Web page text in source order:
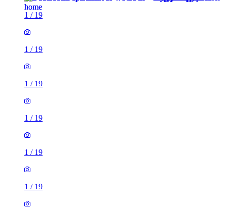
1 / 19
1 / 19
1 / 19
1 / 19
1 / 19
1 / 19